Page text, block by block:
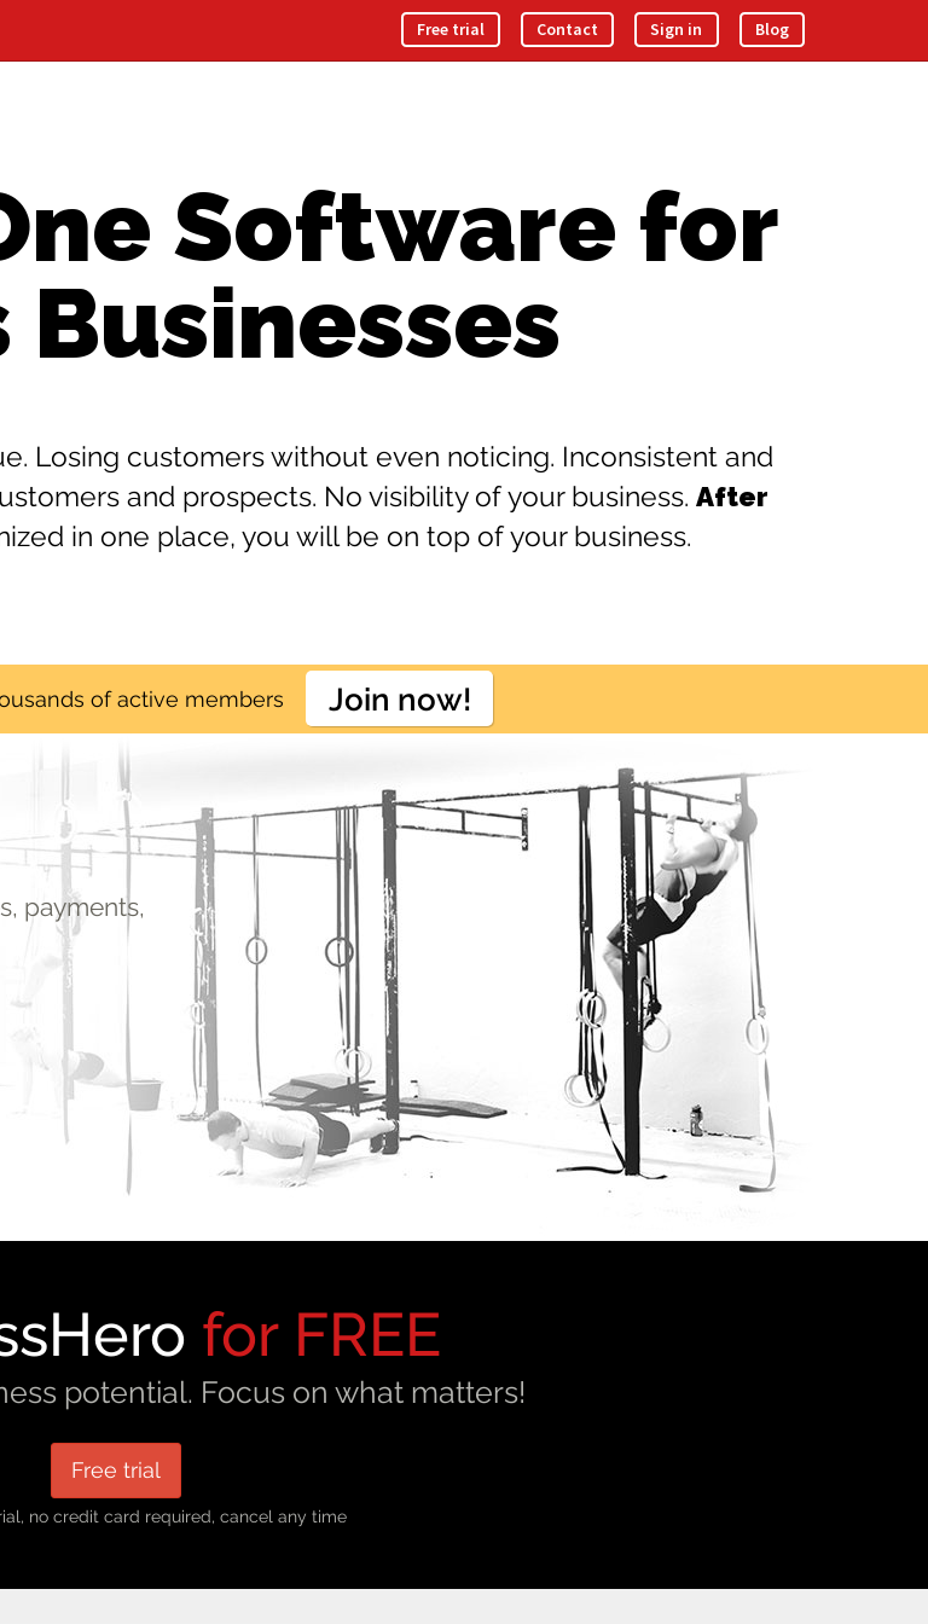
Free trial Contact Sign in Blog
Software for
Businesses
Losing customers without even noticing. Inconsistent and
and prospects. No visibility of your business. After
in one place, you will be on top of your business.
of active members Join now!
payments,
for FREE
potential. Focus on what matters!
Free trial
no credit card required, cancel any time